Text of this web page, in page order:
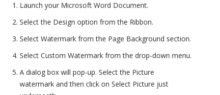
Launch your Microsoft Word Document.
Select the Design option from the Ribbon.
Select Watermark from the Page Background section.
Select Custom Watermark from the drop-down menu.
A dialog box will pop-up. Select the Picture
watermark and then click on Select Picture just